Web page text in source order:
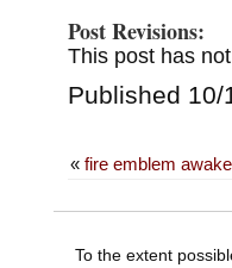
Post Revisions:
This post has
Published 10/
« fire emblem
To the extent